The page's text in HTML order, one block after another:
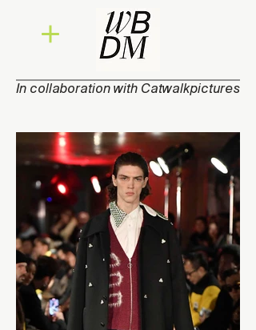
In collaboration with Catwalkpictures